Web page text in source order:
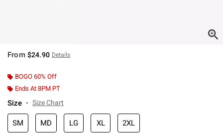
From $24.90 Details
BOGO 60% Off
Ends At 8PM PT
Size Size Chart
SM MD LG XL 2XL